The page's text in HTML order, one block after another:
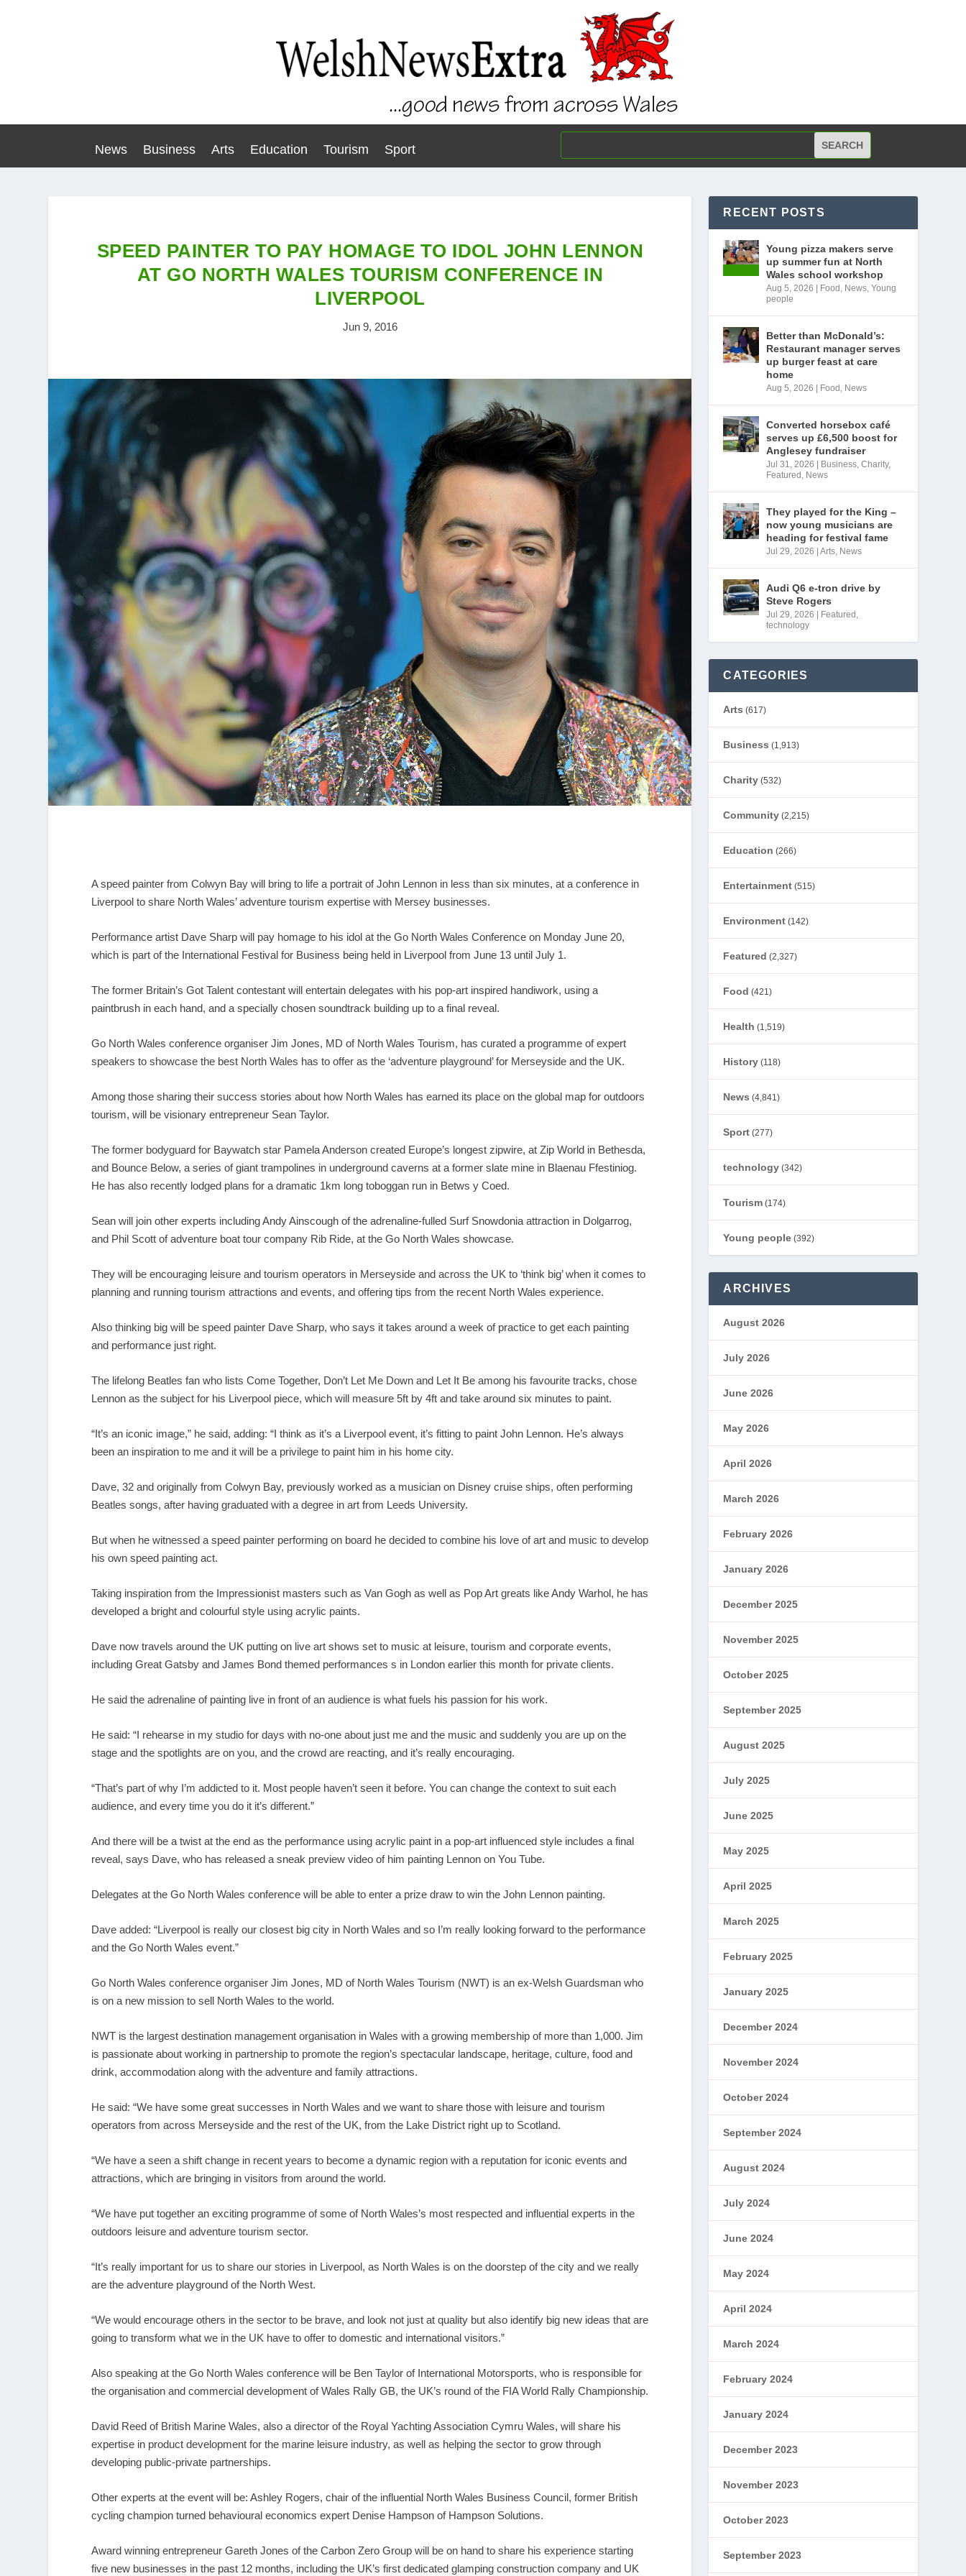
News Business Arts Education Tourism Sport
SPEED PAINTER TO PAY HOMAGE TO IDOL JOHN LENNON
AT GO NORTH WALES TOURISM CONFERENCE IN
LIVERPOOL
Jun 9, 2016
A speed painter from Colwyn Bay will bring to life a portrait of John Lennon in less than six minutes, at a conference in
Liverpool to share North Wales’ adventure tourism expertise with Mersey businesses.
Performance artist Dave Sharp will pay homage to his idol at the Go North Wales Conference on Monday June 20,
which is part of the International Festival for Business being held in Liverpool from June 13 until July 1.
The former Britain’s Got Talent contestant will entertain delegates with his pop-art inspired handiwork, using a
paintbrush in each hand, and a specially chosen soundtrack building up to a final reveal.
Go North Wales conference organiser Jim Jones, MD of North Wales Tourism, has curated a programme of expert
speakers to showcase the best North Wales has to offer as the ‘adventure playground’ for Merseyside and the UK.
Among those sharing their success stories about how North Wales has earned its place on the global map for outdoors
tourism, will be visionary entrepreneur Sean Taylor.
The former bodyguard for Baywatch star Pamela Anderson created Europe’s longest zipwire, at Zip World in Bethesda,
and Bounce Below, a series of giant trampolines in underground caverns at a former slate mine in Blaenau Ffestiniog.
He has also recently lodged plans for a dramatic 1km long toboggan run in Betws y Coed.
Sean will join other experts including Andy Ainscough of the adrenaline-fulled Surf Snowdonia attraction in Dolgarrog,
and Phil Scott of adventure boat tour company Rib Ride, at the Go North Wales showcase.
They will be encouraging leisure and tourism operators in Merseyside and across the UK to ‘think big’ when it comes to
planning and running tourism attractions and events, and offering tips from the recent North Wales experience.
Also thinking big will be speed painter Dave Sharp, who says it takes around a week of practice to get each painting
and performance just right.
The lifelong Beatles fan who lists Come Together, Don’t Let Me Down and Let It Be among his favourite tracks, chose
Lennon as the subject for his Liverpool piece, which will measure 5ft by 4ft and take around six minutes to paint.
“It’s an iconic image,” he said, adding: “I think as it’s a Liverpool event, it’s fitting to paint John Lennon. He’s always
been an inspiration to me and it will be a privilege to paint him in his home city.
Dave, 32 and originally from Colwyn Bay, previously worked as a musician on Disney cruise ships, often performing
Beatles songs, after having graduated with a degree in art from Leeds University.
But when he witnessed a speed painter performing on board he decided to combine his love of art and music to develop
his own speed painting act.
Taking inspiration from the Impressionist masters such as Van Gogh as well as Pop Art greats like Andy Warhol, he has
developed a bright and colourful style using acrylic paints.
Dave now travels around the UK putting on live art shows set to music at leisure, tourism and corporate events,
including Great Gatsby and James Bond themed performances s in London earlier this month for private clients.
He said the adrenaline of painting live in front of an audience is what fuels his passion for his work.
He said: “I rehearse in my studio for days with no-one about just me and the music and suddenly you are up on the
stage and the spotlights are on you, and the crowd are reacting, and it’s really encouraging.
“That’s part of why I’m addicted to it. Most people haven’t seen it before. You can change the context to suit each
audience, and every time you do it it’s different.”
And there will be a twist at the end as the performance using acrylic paint in a pop-art influenced style includes a final
reveal, says Dave, who has released a sneak preview video of him painting Lennon on You Tube.
Delegates at the Go North Wales conference will be able to enter a prize draw to win the John Lennon painting.
Dave added: “Liverpool is really our closest big city in North Wales and so I’m really looking forward to the performance
and the Go North Wales event.”
Go North Wales conference organiser Jim Jones, MD of North Wales Tourism (NWT) is an ex-Welsh Guardsman who
is on a new mission to sell North Wales to the world.
NWT is the largest destination management organisation in Wales with a growing membership of more than 1,000. Jim
is passionate about working in partnership to promote the region’s spectacular landscape, heritage, culture, food and
drink, accommodation along with the adventure and family attractions.
He said: “We have some great successes in North Wales and we want to share those with leisure and tourism
operators from across Merseyside and the rest of the UK, from the Lake District right up to Scotland.
“We have a seen a shift change in recent years to become a dynamic region with a reputation for iconic events and
attractions, which are bringing in visitors from around the world.
“We have put together an exciting programme of some of North Wales’s most respected and influential experts in the
outdoors leisure and adventure tourism sector.
“It’s really important for us to share our stories in Liverpool, as North Wales is on the doorstep of the city and we really
are the adventure playground of the North West.
“We would encourage others in the sector to be brave, and look not just at quality but also identify big new ideas that are
going to transform what we in the UK have to offer to domestic and international visitors.”
Also speaking at the Go North Wales conference will be Ben Taylor of International Motorsports, who is responsible for
the organisation and commercial development of Wales Rally GB, the UK’s round of the FIA World Rally Championship.
David Reed of British Marine Wales, also a director of the Royal Yachting Association Cymru Wales, will share his
expertise in product development for the marine leisure industry, as well as helping the sector to grow through
developing public-private partnerships.
Other experts at the event will be: Ashley Rogers, chair of the influential North Wales Business Council, former British
cycling champion turned behavioural economics expert Denise Hampson of Hampson Solutions.
Award winning entrepreneur Gareth Jones of the Carbon Zero Group will be on hand to share his experience starting
five new businesses in the past 12 months, including the UK’s first dedicated glamping construction company and UK
RECENT POSTS
Young pizza makers serve
up summer fun at North
Wales school workshop
Aug 5, 2026 Food , News,Young
people
Better than McDonald’s:
Restaurant manager serves
up burger feast at care
home
Aug 5, 2026 Food , News
Converted horsebox café
serves up £6,500 boost for
Anglesey fundraiser
Jul 31, 2026 Business,Charity,
Featured , News
They played for the King –
now young musicians are
heading for festival fame
Jul 29, 2026 |Arts, News
Audi Q6 e-tron drive by
Steve Rogers
Jul 29, 2026 Featured ,
technology
CATEGORIES
Arts (617)
Business (1,913)
Charity (532)
Community (2,215)
Education (266)
Entertainment (515)
Environment (142)
Featured (2,327)
Food (421)
Health (1,519)
History (118)
News (4,841)
Sport (277)
technology (342)
Tourism (174)
Young people (392)
ARCHIVES
August 2026
July 2026
June 2026
May 2026
April 2026
March 2026
February 2026
January 2026
December 2025
November 2025
October 2025
September 2025
August 2025
July 2025
June 2025
May 2025
April 2025
March 2025
February 2025
January 2025
December 2024
November 2024
October 2024
September 2024
August 2024
July 2024
June 2024
May 2024
April 2024
March 2024
February 2024
January 2024
December 2023
November 2023
October 2023
September 2023